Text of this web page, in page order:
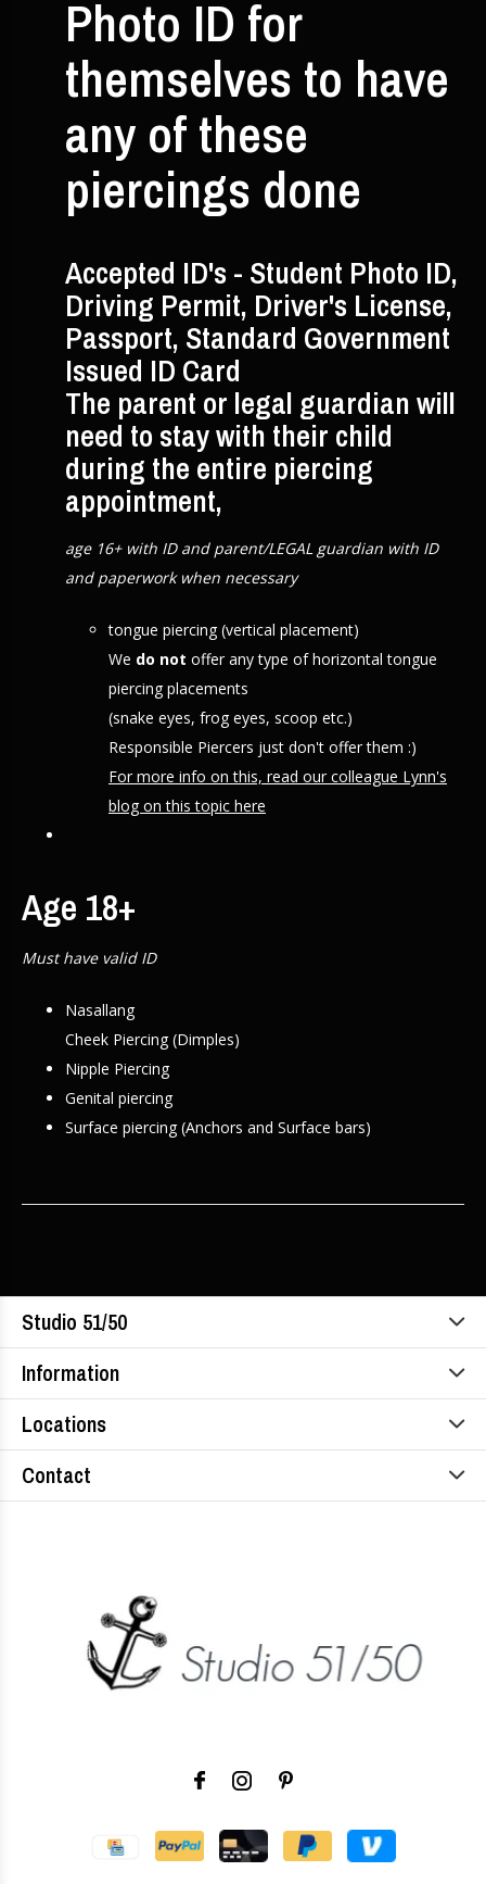
Photo ID for
themselves to have
any of these
piercings done
Accepted ID's - Student Photo ID,
Driving Permit, Driver's License,
Passport, Standard Government
Issued ID Card
The parent or legal guardian will
need to stay with their child
during the entire piercing
appointment,
age 16+ with ID and parent/LEGAL guardian with ID
and paperwork when necessary
tongue piercing (vertical placement)
We do not offer any type of horizontal tongue
piercing placements
(snake eyes, frog eyes, scoop etc.)
Responsible Piercers just don't offer them :)
For more info on this, read our colleague Lynn's
blog on this topic here
Age 18+
Must have valid ID
Nasallang
Cheek Piercing (Dimples)
Nipple Piercing
Genital piercing
Surface piercing (Anchors and Surface bars)
Studio 51/50
Information
Locations
Contact